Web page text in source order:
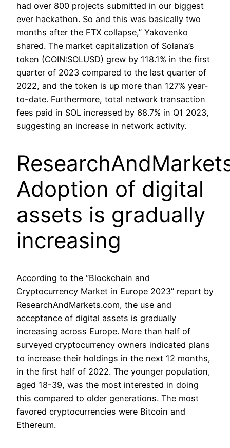
had over 800 projects submitted in our biggest
ever hackathon. So and this was basically two
months after the FTX collapse,” Yakovenko
shared. The market capitalization of Solana’s
token (COIN:SOLUSD) grew by 118.1% in the first
quarter of 2023 compared to the last quarter of
2022, and the token is up more than 127% year-
to-date. Furthermore, total network transaction
fees paid in SOL increased by 68.7% in Q1 2023,
suggesting an increase in network activity.
Adoption of digital
assets is gradually
increasing
According to the “Blockchain and
Cryptocurrency Market in Europe 2023” report by
ResearchAndMarkets.com, the use and
acceptance of digital assets is gradually
increasing across Europe. More than half of
surveyed cryptocurrency owners indicated plans
to increase their holdings in the next 12 months,
in the first half of 2022. The younger population,
aged 18-39, was the most interested in doing
this compared to older generations. The most
favored cryptocurrencies were Bitcoin and
Ethereum.